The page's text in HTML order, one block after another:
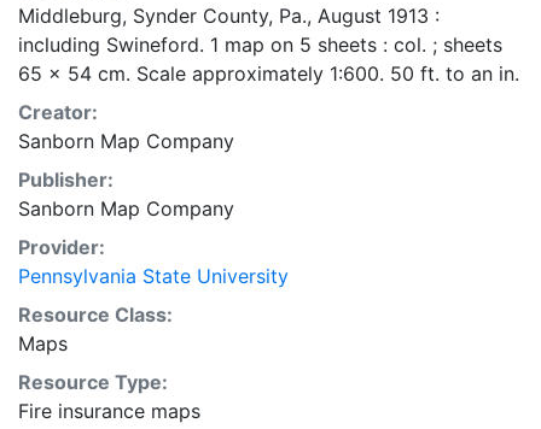
Middleburg, Synder County, Pa., August 1913 :
including Swineford. 1 map on 5 sheets : col. ; sheets
65 x 54 cm. Scale approximately 1:600. 50 ft. to an in.
Creator:
Sanborn Map Company
Publisher:
Sanborn Map Company
Provider:
Pennsylvania State University
Resource Class:
Maps
Resource Type:
Fire insurance maps